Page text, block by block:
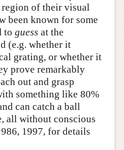
of their visual
been known for some
to guess at the
(e.g. whether it
grating, or whether it
prove remarkably
out and grasp
something like 80%
can catch a ball
all without conscious
1997, for details